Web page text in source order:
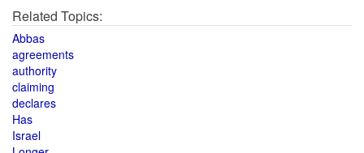
Related Topics:
Abbas
agreements
authority
claiming
declares
Has
Israel